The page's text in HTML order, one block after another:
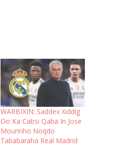
WARBIXIN: Saddex Xiddig
Oo Ka Cabsi Qaba In Jose
Mourinho Noqdo
Tababaraha Real Madrid